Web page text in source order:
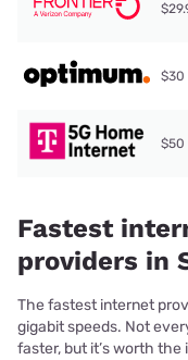
$30
$50
Fastest
providers in
The fastest internet
gigabit speeds. Not
faster, but it’s worth the